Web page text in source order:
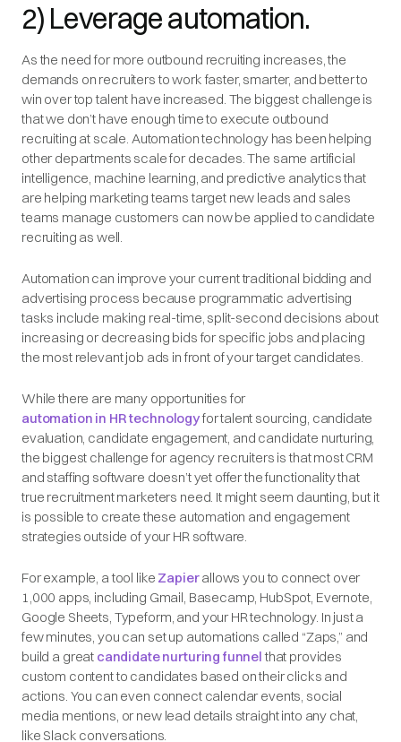
2) Leverage automation.
As the need for more outbound recruiting increases, the
demands on recruiters to work faster, smarter, and better to
win over top talent have increased. The biggest challenge is
that we don’t have enough time to execute outbound
recruiting at scale. Automation technology has been helping
other departments scale for decades. The same artificial
intelligence, machine learning, and predictive analytics that
are helping marketing teams target new leads and sales
teams manage customers can now be applied to candidate
recruiting as well.
Automation can improve your current traditional bidding and
advertising process because programmatic advertising
tasks include making real-time, split-second decisions about
increasing or decreasing bids for specific jobs and placing
the most relevant job ads in front of your target candidates.
While there are many opportunities for
automation in HR technologyfor talent sourcing, candidate
evaluation, candidate engagement, and candidate nurturing,
the biggest challenge for agency recruiters is that most CRM
and staffing software doesn’t yet offer the functionality that
true recruitment marketers need. It might seem daunting, but it
is possible to create these automation and engagement
strategies outside of your HR software.
For example, a tool like Zapierallows you to connect over
1,000 apps, including Gmail, Basecamp, HubSpot, Evernote,
Google Sheets, Typeform, and your HR technology. In just a
few minutes, you can set up automations called “Zaps,” and
build a great candidate nurturing funnelthat provides
custom content to candidates based on their clicks and
actions. You can even connect calendar events, social
media mentions, or new lead details straight into any chat,
like Slack conversations.